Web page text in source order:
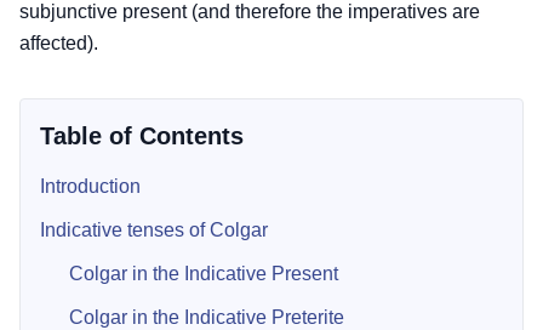
subjunctive present (and therefore the imperatives are
affected).
Table of Contents
Introduction
Indicative tenses of Colgar
Colgar in the Indicative Present
Colgar in the Indicative Preterite